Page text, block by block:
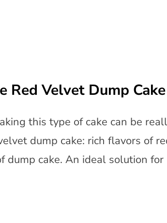
Red Velvet Dump Cake
this type of cake can be
dump cake: rich flavors of
dump cake. An ideal solution